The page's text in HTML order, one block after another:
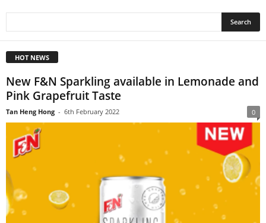
HOT NEWS
New F&N Sparkling available in Lemonade and
Pink Grapefruit Taste
Tan Heng Hong - 6th February 2022 0